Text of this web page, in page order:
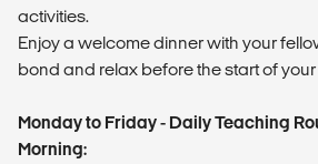
activities.
Enjoy a welcome dinner with your
bond and relax before the start of your
Monday to Friday - Daily Teaching
Morning: